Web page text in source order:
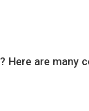
Here are many